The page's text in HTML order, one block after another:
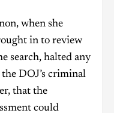
when she
in to review
search, halted any
DOJ’s criminal
that the
could